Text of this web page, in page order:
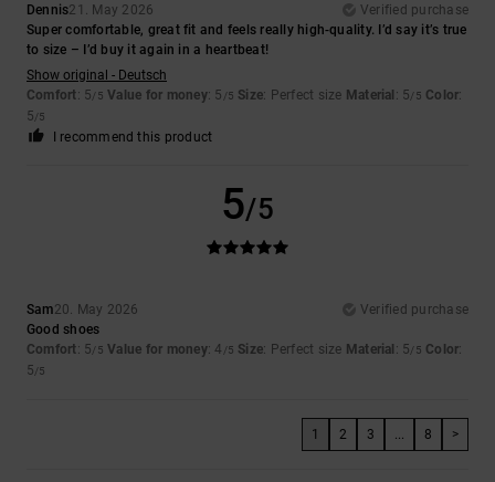
Dennis21. May 2026
Verified purchase
Super comfortable, great fit and feels really high-quality. I’d say it’s true
to size – I’d buy it again in a heartbeat!
Show original - Deutsch
Comfort: 5/5 Value for money: 5 /5 Size: Perfect size Material : 5/5 Color:
5/5
I recommend this product
5/5
Sam20. May 2026
Verified purchase
Good shoes
Comfort: 5/5 Value for money: 4 /5 Size: Perfect size Material : 5/5 Color:
5/5
1 2 3 8 >